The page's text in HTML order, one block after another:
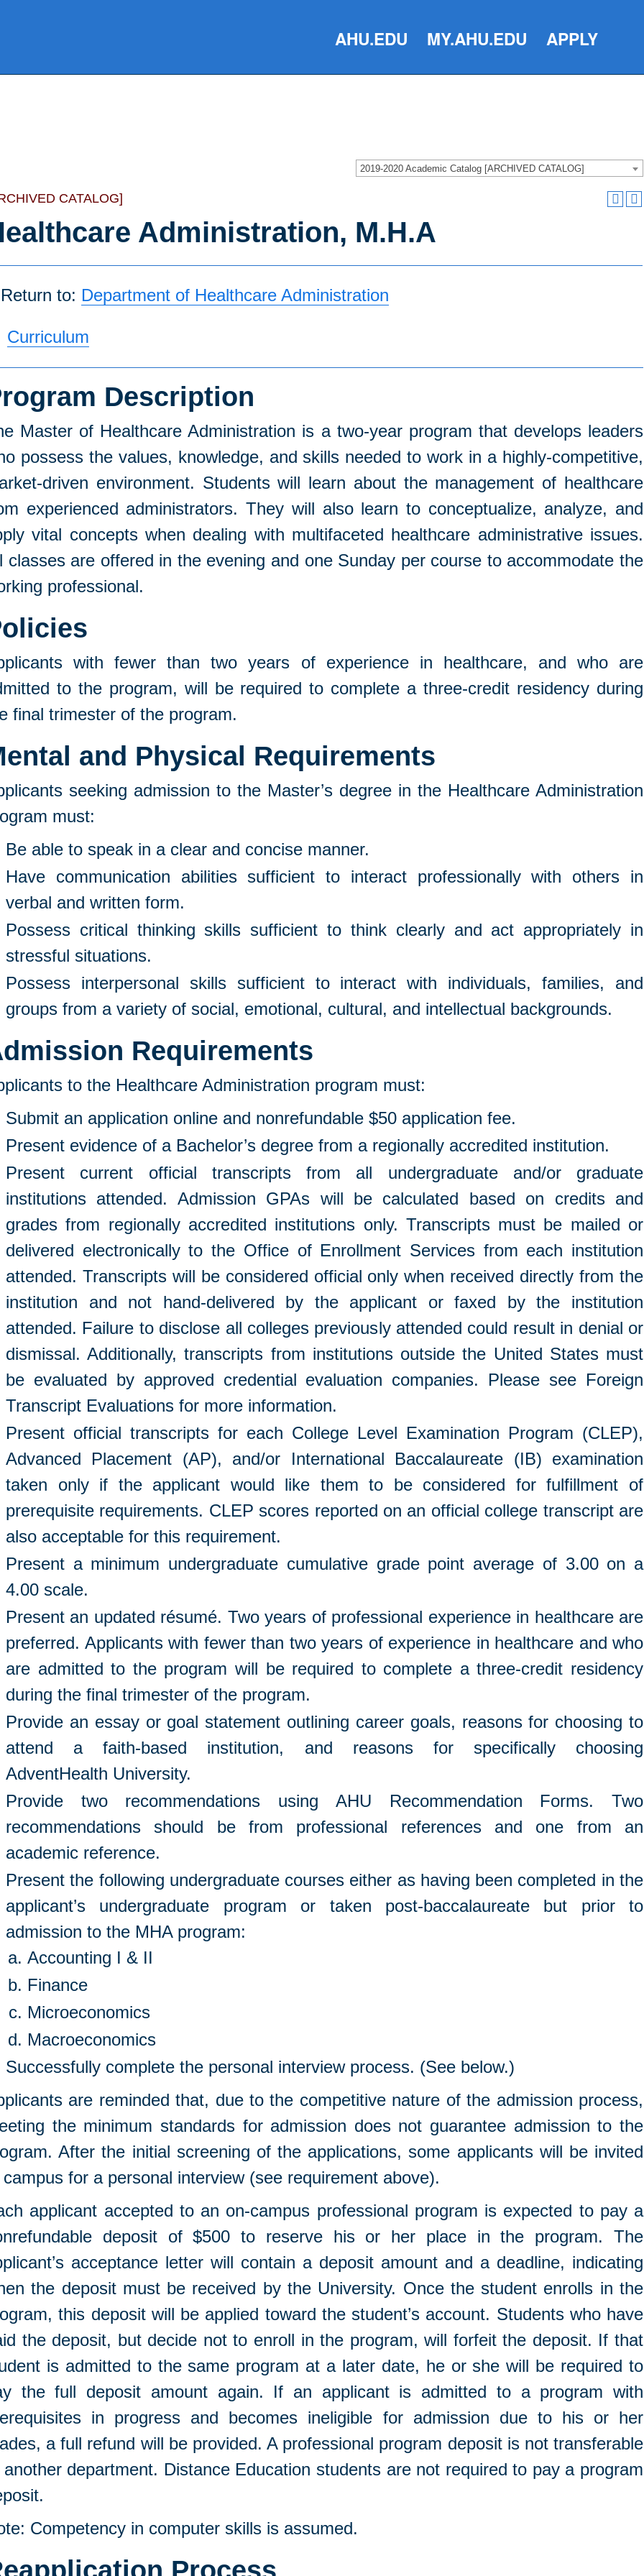
AHU.EDU MY.AHU.EDU APPLY
2019-2020 Academic Catalog [ARCHIVED CATALOG]
CATALOG]
Administration, M.H.A
to: Department of Healthcare Administration
Curriculum
Description
Master of Healthcare Administration is a two-year program that develops leaders
possess the values, knowledge, and skills needed to work in a highly-competitive,
driven environment. Students will learn about the management of healthcare
experienced administrators. They will also learn to conceptualize, analyze, and
vital concepts when dealing with multifaceted healthcare administrative issues.
classes are offered in the evening and one Sunday per course to accommodate the
professional.
with fewer than two years of experience in healthcare, and who are
to the program, will be required to complete a three-credit residency during
final trimester of the program.
and Physical Requirements
seeking admission to the Master’s degree in the Healthcare Administration
must:
Be able to speak in a clear and concise manner.
Have communication abilities sufficient to interact professionally with others in
verbal and written form.
Possess critical thinking skills sufficient to think clearly and act appropriately in
stressful situations.
Possess interpersonal skills sufficient to interact with individuals, families, and
groups from a variety of social, emotional, cultural, and intellectual backgrounds.
Requirements
to the Healthcare Administration program must:
Submit an application online and nonrefundable $50 application fee.
Present evidence of a Bachelor’s degree from a regionally accredited institution.
Present current official transcripts from all undergraduate and/or graduate
institutions attended. Admission GPAs will be calculated based on credits and
grades from regionally accredited institutions only. Transcripts must be mailed or
delivered electronically to the Office of Enrollment Services from each institution
attended. Transcripts will be considered official only when received directly from the
institution and not hand-delivered by the applicant or faxed by the institution
attended. Failure to disclose all colleges previously attended could result in denial or
dismissal. Additionally, transcripts from institutions outside the United States must
be evaluated by approved credential evaluation companies. Please see Foreign
Transcript Evaluations for more information.
Present official transcripts for each College Level Examination Program (CLEP),
Advanced Placement (AP), and/or International Baccalaureate (IB) examination
taken only if the applicant would like them to be considered for fulfillment of
prerequisite requirements. CLEP scores reported on an official college transcript are
also acceptable for this requirement.
Present a minimum undergraduate cumulative grade point average of 3.00 on a
4.00 scale.
Present an updated résumé. Two years of professional experience in healthcare are
preferred. Applicants with fewer than two years of experience in healthcare and who
are admitted to the program will be required to complete a three-credit residency
during the final trimester of the program.
Provide an essay or goal statement outlining career goals, reasons for choosing to
attend a faith-based institution, and reasons for specifically choosing
AdventHealth University.
Provide two recommendations using AHU Recommendation Forms. Two
recommendations should be from professional references and one from an
academic reference.
Present the following undergraduate courses either as having been completed in the
applicant’s undergraduate program or taken post-baccalaureate but prior to
admission to the MHA program:
Accounting I & II
Finance
Microeconomics
Macroeconomics
Successfully complete the personal interview process. (See below.)
are reminded that, due to the competitive nature of the admission process,
the minimum standards for admission does not guarantee admission to the
After the initial screening of the applications, some applicants will be invited
for a personal interview (see requirement above).
applicant accepted to an on-campus professional program is expected to pay a
deposit of $500 to reserve his or her place in the program. The
acceptance letter will contain a deposit amount and a deadline, indicating
the deposit must be received by the University. Once the student enrolls in the
this deposit will be applied toward the student’s account. Students who have
the deposit, but decide not to enroll in the program, will forfeit the deposit. If that
is admitted to the same program at a later date, he or she will be required to
the full deposit amount again. If an applicant is admitted to a program with
in progress and becomes ineligible for admission due to his or her
a full refund will be provided. A professional program deposit is not transferable
department. Distance Education students are not required to pay a program
Competency in computer skills is assumed.